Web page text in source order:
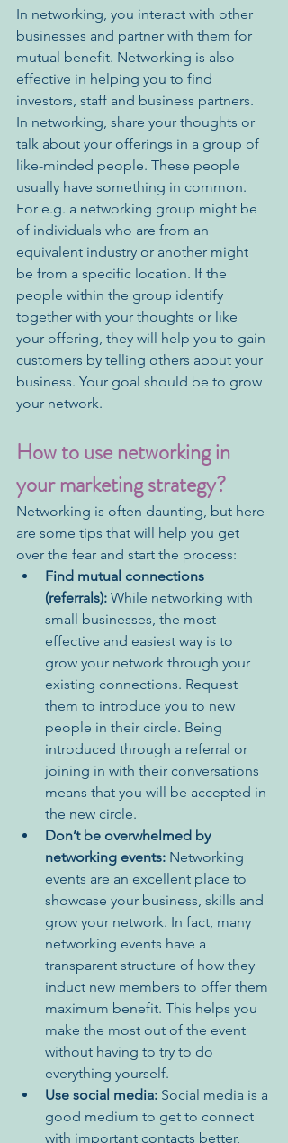
In networking, you interact with other
businesses and partner with them for
mutual benefit. Networking is also
effective in helping you to find
investors, staff and business partners.
In networking, share your thoughts or
talk about your offerings in a group of
like-minded people. These people
usually have something in common.
For e.g. a networking group might be
of individuals who are from an
equivalent industry or another might
be from a specific location. If the
people within the group identify
together with your thoughts or like
your offering, they will help you to gain
customers by telling others about your
business. Your goal should be to grow
your network.
How to use networking in
your marketing strategy?
Networking is often daunting, but here
are some tips that will help you get
over the fear and start the process:
Find mutual connections
(referrals): While networking with
small businesses, the most
effective and easiest way is to
grow your network through your
existing connections. Request
them to introduce you to new
people in their circle. Being
introduced through a referral or
joining in with their conversations
means that you will be accepted in
the new circle.
Don’t be overwhelmed by
networking events: Networking
events are an excellent place to
showcase your business, skills and
grow your network. In fact, many
networking events have a
transparent structure of how they
induct new members to offer them
maximum benefit. This helps you
make the most out of the event
without having to try to do
everything yourself.
Use social media: Social media is a
good medium to get to connect
with important contacts better,